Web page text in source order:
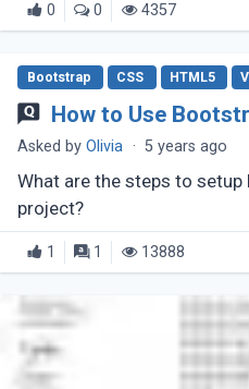
0 0 4357
Bootstrap CSS HTML5
How to Use
Asked byOlivia · 5 years ago
What are the steps to
project?
1 1 13888